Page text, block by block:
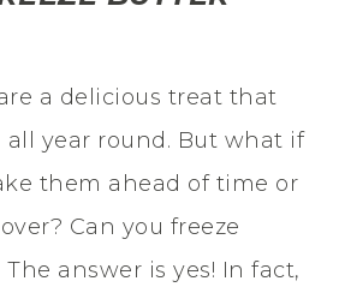
a delicious treat that
all year round. But what if
them ahead of time or
Can you freeze
answer is yes! In fact,